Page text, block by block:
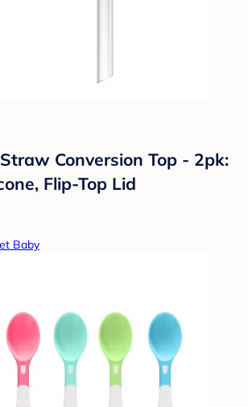
Conversion Top - 2pk:
Flip-Top Lid
Baby